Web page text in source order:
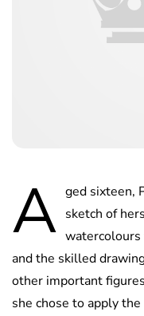
A ged sixteen,
sketch of
watercolours
and the skilled
other important
she chose to apply